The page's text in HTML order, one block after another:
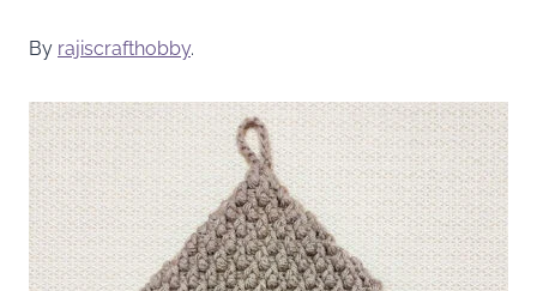
By rajiscrafthobby.